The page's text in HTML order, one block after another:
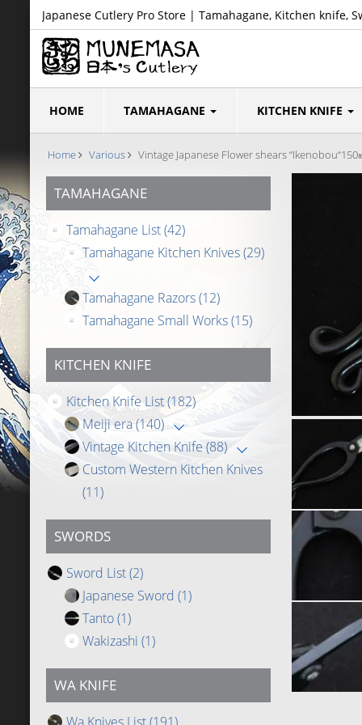
Japanese Cutlery Pro Store | Tamahagane, Kitchen knife,
HOME TAMAHAGANE KITCHEN KNIFE
Home Various Vintage Japanese Flower shears
TAMAHAGANE
Tamahagane List(42)
Tamahagane Kitchen Knives(29)
Tamahagane Razors(12)
Tamahagane Small Works(15)
KITCHEN KNIFE
Kitchen Knife List(182)
Meiji era(140)
Vintage Kitchen Knife (88)
Custom Western Kitchen Knives
(11)
SWORDS
Sword List(2)
Japanese Sword (1)
Tanto(1)
Wakizashi (1)
WA KNIFE